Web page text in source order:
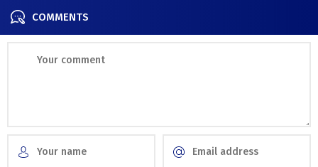
COMMENTS